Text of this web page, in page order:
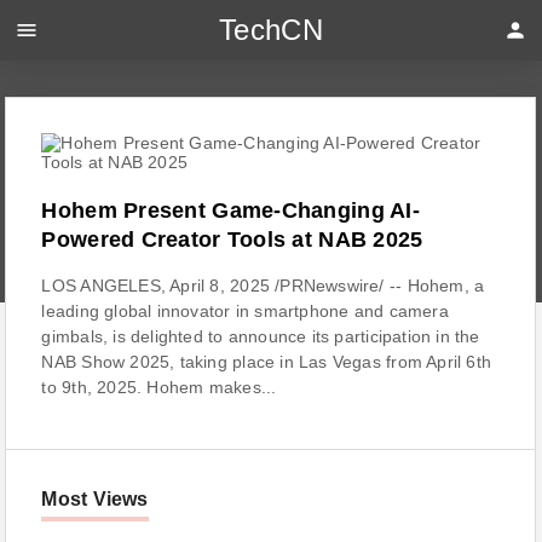
Hohem Present Game-Changing AI-
Powered Creator Tools at NAB 2025
LOS ANGELES, April 8, 2025 /PRNewswire/ -- Hohem, a
leading global innovator in smartphone and camera
gimbals, is delighted to announce its participation in the
NAB Show 2025, taking place in Las Vegas from April 6th
to 9th, 2025. Hohem makes...
Most Views
menu TechCN person